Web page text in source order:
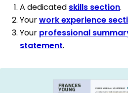
A dedicated skills section.
Yourwork experience
Your professional
statement.